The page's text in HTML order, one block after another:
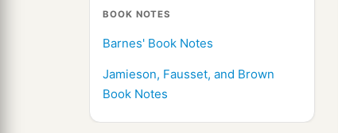
BOOK NOTES
Barnes' Book Notes
Jamieson, Fausset, and Brown
Book Notes